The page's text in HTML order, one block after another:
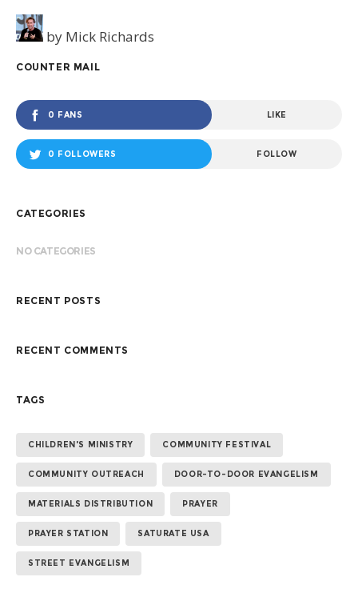
by Mick Richards
COUNTER MAIL
0 FANS LIKE
0 FOLLOWERS FOLLOW
CATEGORIES
NO CATEGORIES
RECENT POSTS
RECENT COMMENTS
TAGS
CHILDREN'S MINISTRY COMMUNITY FESTIVAL
COMMUNITY OUTREACH DOOR-TO-DOOR EVANGELISM
MATERIALS DISTRIBUTION PRAYER
PRAYER STATION SATURATE USA
STREET EVANGELISM